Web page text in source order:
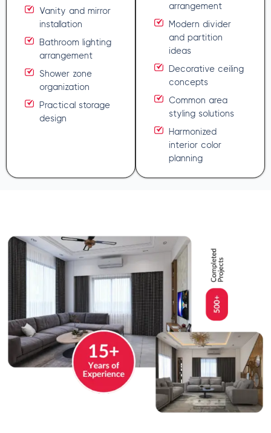
Vanity and mirror
installation
Bathroom lighting
arrangement
Shower zone
organization
Practical storage
design
arrangement
Modern divider
and partition
ideas
Decorative ceiling
concepts
Common area
styling solutions
Harmonized
interior color
planning